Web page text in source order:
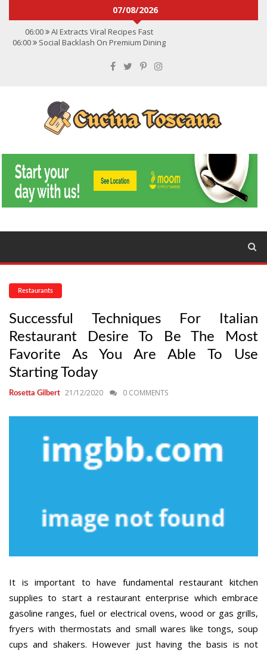
07/08/2026
06:00
AI Extracts Viral Recipes Fast
06:00
Social Backlash On Premium Dining
Convert Viral Videos To Recipes
Social Media Shapes Food Choices
Restaurants
Successful Techniques For Italian
Restaurant Desire To Be The Most
Favorite As You Are Able To Use
Starting Today
Rosetta Gilbert 21/12/2020 0 COMMENTS
It is important to have fundamental restaurant kitchen
supplies to start a restaurant enterprise which embrace
gasoline ranges, fuel or electrical ovens, wood or gas grills,
fryers with thermostats and small wares like tongs, soup
cups and shakers. However just having the basis is not